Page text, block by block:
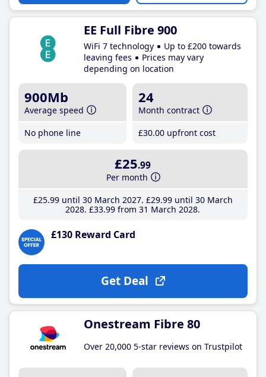
EE Full Fibre 900
WiFi 7 technology
Up to £200 towards
leaving fees
Prices may vary
depending on location
900Mb
Average speed
No phone line
24
Month contract
£30.00 upfront cost
£25.99
Per month
£25.99until 30 March 2027 £29.99until 30 March
2028 £33.99 from 31 March 2028
£130 Reward Card
Get Deal
Onestream Fibre 80
Over 20,000 5-star reviews on Trustpilot